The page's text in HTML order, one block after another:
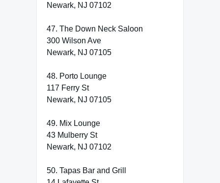
Newark, NJ 07102
47. The Down Neck Saloon
300 Wilson Ave
Newark, NJ 07105
48. Porto Lounge
117 Ferry St
Newark, NJ 07105
49. Mix Lounge
43 Mulberry St
Newark, NJ 07102
50. Tapas Bar and Grill